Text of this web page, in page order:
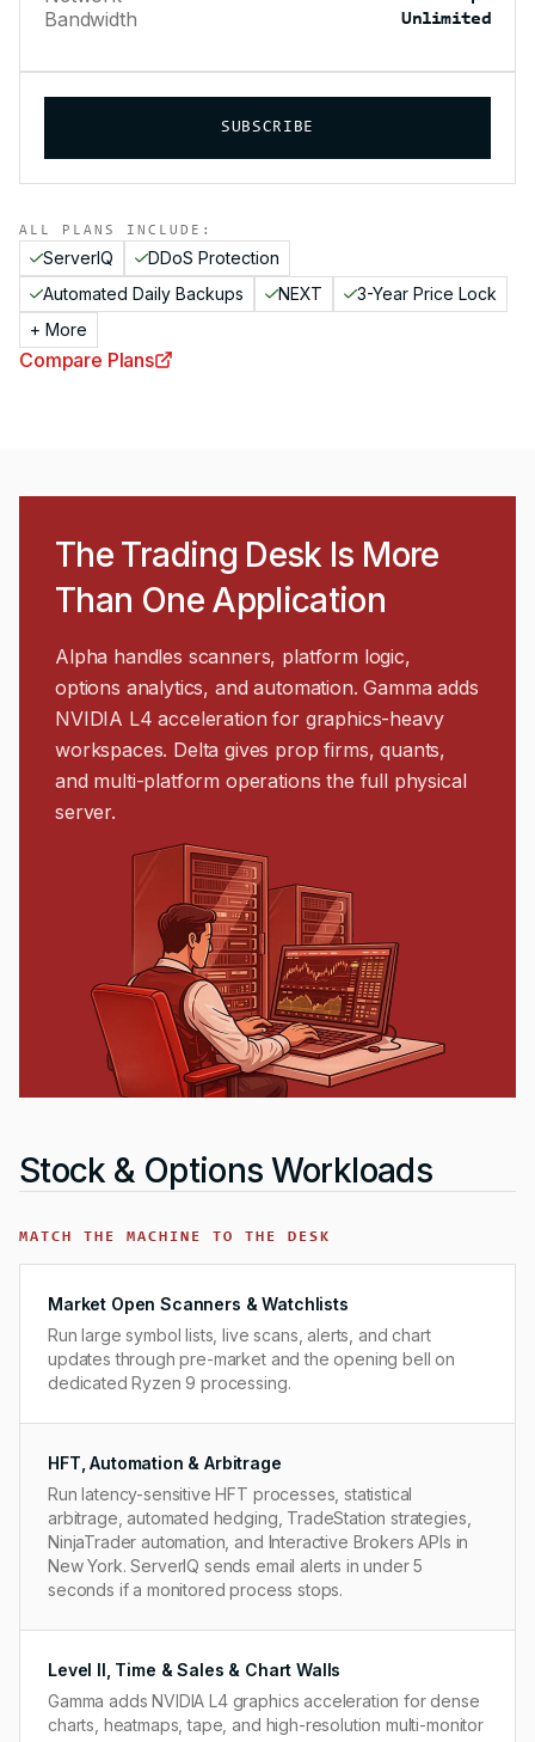
Bandwidth Unlimited
SUBSCRIBE
ALL PLANS INCLUDE:
ServerIQ
DDoS Protection
Automated Daily Backups
NEXT
3-Year Price Lock
+ More
Compare Plans
The Trading Desk Is More
Than One Application
Alpha handles scanners, platform logic,
options analytics, and automation. Gamma adds
NVIDIA L4 acceleration for graphics-heavy
workspaces. Delta gives prop firms, quants,
and multi-platform operations the full physical
server.
Stock & Options Workloads
MATCH THE MACHINE TO THE DESK
Market Open Scanners & Watchlists
Run large symbol lists, live scans, alerts, and chart
updates through pre-market and the opening bell on
dedicated Ryzen 9 processing.
HFT, Automation & Arbitrage
Run latency-sensitive HFT processes, statistical
arbitrage, automated hedging, TradeStation strategies,
NinjaTrader automation, and Interactive Brokers APIs in
New York. ServerIQ sends email alerts in under 5
seconds if a monitored process stops.
Level II, Time & Sales & Chart Walls
Gamma adds NVIDIA L4 graphics acceleration for dense
charts, heatmaps, tape, and high-resolution multi-monitor